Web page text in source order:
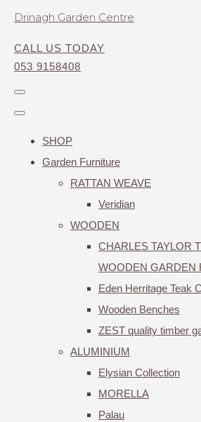
Drinagh Garden Centre
CALL US TODAY
053 9158408
SHOP
Garden Furniture
RATTAN WEAVE
Veridian
WOODEN
CHARLES TAYLOR
WOODEN GARDEN
Eden Herritage Teak
Wooden Benches
ZEST quality timber
ALUMINIUM
Elysian Collection
MORELLA
Palau